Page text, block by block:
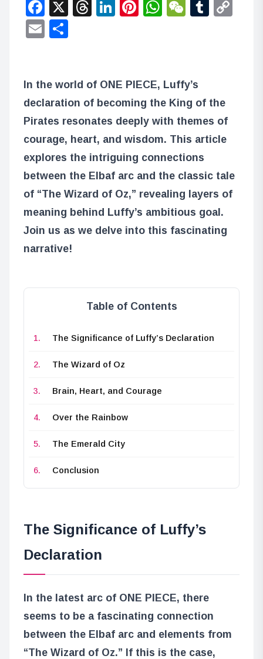
Facebook
X Threads
LinkedIn
Pinterest
WhatsApp
WeChat
Email
In the world of ONE PIECE, Luffy’s
declaration of becoming the King of the
Pirates resonates deeply with themes of
courage, heart, and wisdom. This article
explores the intriguing connections
between the Elbaf arc and the classic tale
of “The Wizard of Oz,” revealing layers of
meaning behind Luffy’s ambitious goal.
Join us as we delve into this fascinating
narrative!
Table of Contents
The Significance of Luffy’s Declaration
The Wizard of Oz
Brain, Heart, and Courage
Over the Rainbow
The Emerald City
Conclusion
The Significance of Luffy’s
Declaration
In the latest arc of ONE PIECE, there
seems to be a fascinating connection
between the Elbaf arc and elements from
“The Wizard of Oz.” If this is the case,